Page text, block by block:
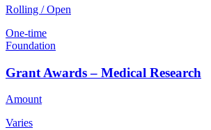
Rolling / Open
One-time
Foundation
Grant Awards – Medical Research
Amount
Varies